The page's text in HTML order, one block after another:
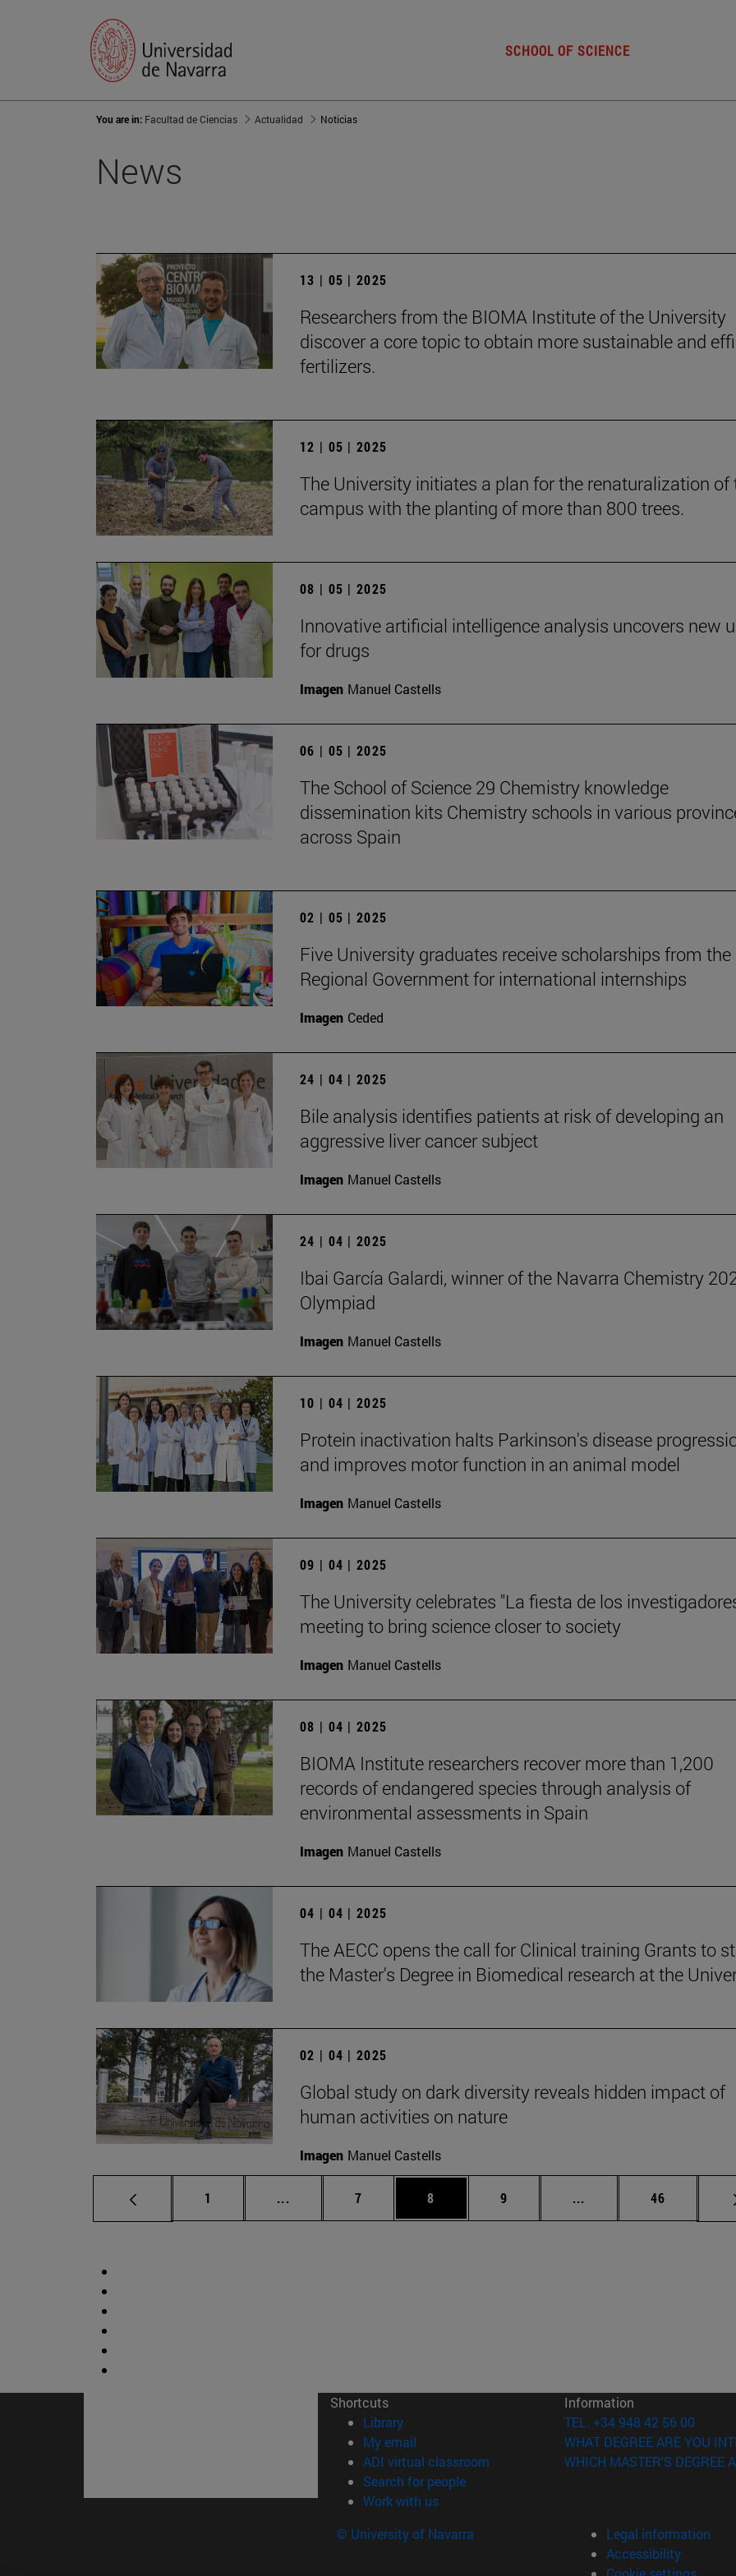
SCHOOL OF SCIENCE
You are in: Facultad de Ciencias Actualidad Noticias
News
13 | 05 | 2025
Researchers from the BIOMA Institute of the University
discover a core topic to obtain more sustainable and
fertilizers.
12 | 05 | 2025
The University initiates a plan for the renaturalization of
campus with the planting of more than 800 trees.
08 | 05 | 2025
Innovative artificial intelligence analysis uncovers new
for drugs
Imagen Manuel Castells
06 | 05 | 2025
The School of Science 29 Chemistry knowledge
dissemination kits Chemistry schools in various
across Spain
02 | 05 | 2025
Five University graduates receive scholarships from the
Regional Government for international internships
Imagen Ceded
24 | 04 | 2025
Bile analysis identifies patients at risk of developing an
aggressive liver cancer subject
Imagen Manuel Castells
24 | 04 | 2025
Ibai García Galardi, winner of the Navarra Chemistry
Olympiad
Imagen Manuel Castells
10 | 04 | 2025
Protein inactivation halts Parkinson's disease
and improves motor function in an animal model
Imagen Manuel Castells
09 | 04 | 2025
The University celebrates "La fiesta de los
meeting to bring science closer to society
Imagen Manuel Castells
08 | 04 | 2025
BIOMA Institute researchers recover more than 1,200
records of endangered species through analysis of
environmental assessments in Spain
Imagen Manuel Castells
04 | 04 | 2025
The AECC opens the call for Clinical training Grants to
the Master's Degree in Biomedical research at the
02 | 04 | 2025
Global study on dark diversity reveals hidden impact of
human activities on nature
Imagen Manuel Castells
Page
1 ... Intermediate pages Use TAB to scroll.
Page
7 Page
8 Page
9 ... Intermediate pages
Page
46
Shortcuts
Library(opens in new window)
My email
ADI virtual classroom (opens in new window)
Search for people(opens in new window)
Work with us(opens in new window)
Information
TEL. +34 948 42 56 00
WHAT DEGREE ARE YOU
WHICH MASTER'S DEGREE
© University of Navarra
Legal information
Accessibility